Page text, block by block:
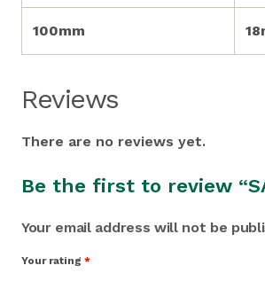
100mm
Reviews
There are no reviews yet.
Be the first to review
Your email address will not be
Your rating *